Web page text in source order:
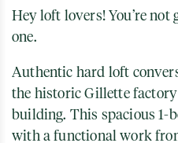
Hey loft lovers! You’re
one.
Authentic hard loft
the historic Gillette
building. This spacious 1-
with a functional work